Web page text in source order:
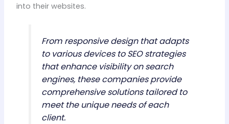
into their websites.
From responsive design that adapts
to various devices to SEO strategies
that enhance visibility on search
engines, these companies provide
comprehensive solutions tailored to
meet the unique needs of each
client.